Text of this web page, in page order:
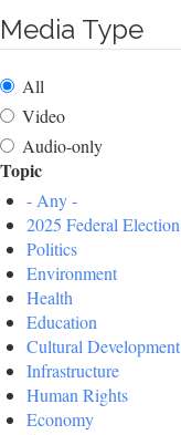
Media Type
All
Video
Audio-only
Topic
- Any -
2025 Federal Election
Politics
Environment
Health
Education
Cultural Development
Infrastructure
Human Rights
Economy